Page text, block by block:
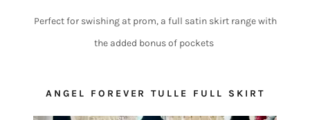
Perfect for swishing at prom, a full satin skirt range with
the added bonus of pockets
ANGEL FOREVER TULLE FULL SKIRT